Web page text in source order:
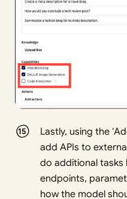
Lastly, using the
add APIs to
do additional
endpoints,
how the model